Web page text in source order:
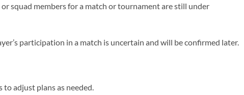
squad members for a match or tournament are still under
participation in a match is uncertain and will be confirmed later.
adjust plans as needed.